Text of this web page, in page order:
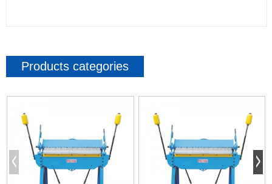
Products categories